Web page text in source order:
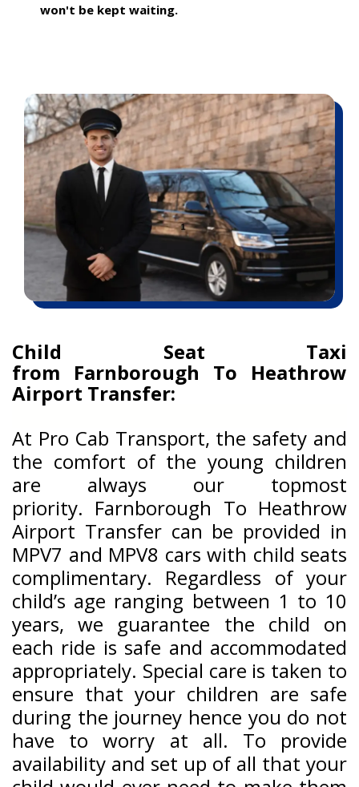
won't be kept waiting.
Child Seat Taxi
from Farnborough To Heathrow
Airport Transfer:
At Pro Cab Transport, the safety and
the comfort of the young children
are always our topmost
priority. Farnborough To Heathrow
Airport Transfer can be provided in
MPV7 and MPV8 cars with child seats
complimentary. Regardless of your
child’s age ranging between 1 to 10
years, we guarantee the child on
each ride is safe and accommodated
appropriately. Special care is taken to
ensure that your children are safe
during the journey hence you do not
have to worry at all. To provide
availability and set up of all that your